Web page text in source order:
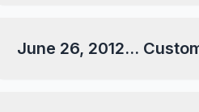
June 26, 2012...